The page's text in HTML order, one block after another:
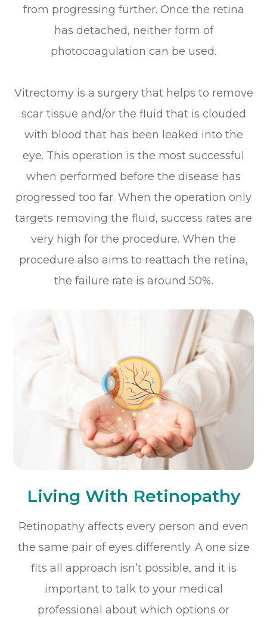
from progressing further. Once the retina
has detached, neither form of
photocoagulation can be used.
Vitrectomy is a surgery that helps to remove
scar tissue and/or the fluid that is clouded
with blood that has been leaked into the
eye. This operation is the most successful
when performed before the disease has
progressed too far. When the operation only
targets removing the fluid, success rates are
very high for the procedure. When the
procedure also aims to reattach the retina,
the failure rate is around 50%.
Living With Retinopathy
Retinopathy affects every person and even
the same pair of eyes differently. A one size
fits all approach isn’t possible, and it is
important to talk to your medical
professional about which options or